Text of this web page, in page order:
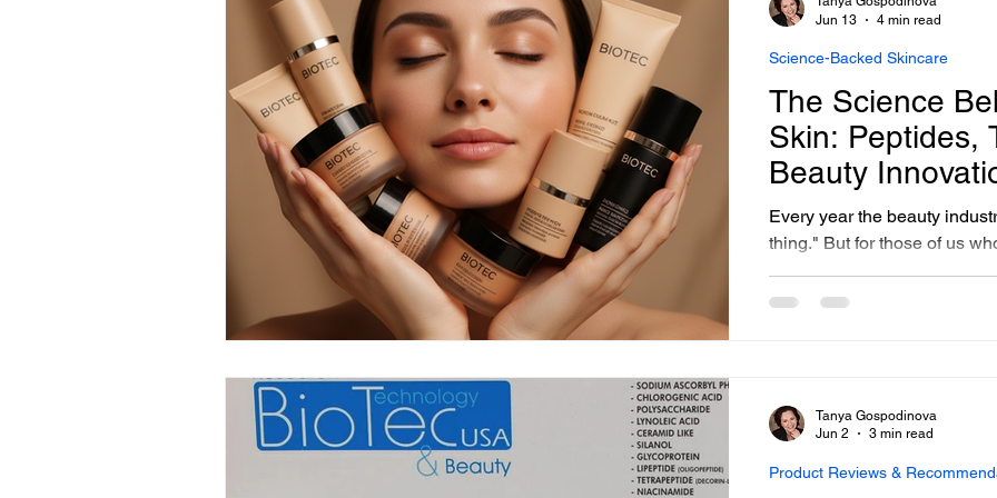
Anti-Aging Innovations Personalized Beauty Treatments Advanced Skincare
Facial Spa Innovations Stress-Free Skin Solutions Skincare Essentials
remains the foundation of
The Science
Skin: Peptides,
Beauty
Here
Every year the beauty
thing." But for those of us
these so-called innovations
formulating and applying
1991
Science-Backed Skincare
Jun 13
4 min read
Product Reviews &
Tanya Gospodinova
Jun 2
3 min read